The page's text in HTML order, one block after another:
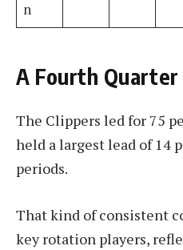
n
A Fourth
The Clippers led for 75
held a largest lead of 14
periods.
That kind of consistent
key rotation players,